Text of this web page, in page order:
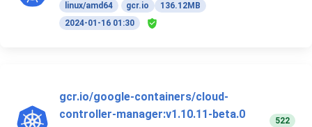
linux/amd64 gcr.io
136.12MB
2024-01-16 01:30
gcr.io/google-containers/cloud-
controller-manager:v1.10.11-beta.0
522